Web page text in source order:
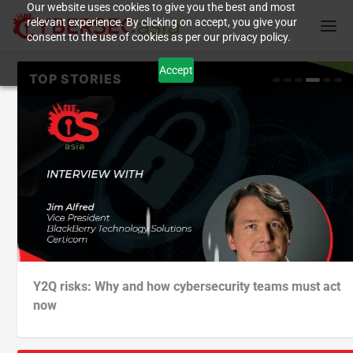
Our website uses cookies to give you the best and most
relevant experience. By clicking on accept, you give your
consent to the use of cookies as per our privacy policy.
Accept
As four cyber trends increased in 2023/24, one victim
profil...
Supply chain attacks at the software development
level: what...
German auto maker targets unveiling of ‘software
defined veh...
Y2Q risks: Why and how cybersecurity teams must act
now